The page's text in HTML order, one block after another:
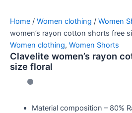
Home / Women clothing / Women
women’s rayon cotton shorts free
Women clothing, Women Shorts
Clavelite women’s rayon
size floral
Material composition – 80%